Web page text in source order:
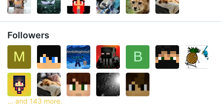
Followers
M B
... and 143 more.